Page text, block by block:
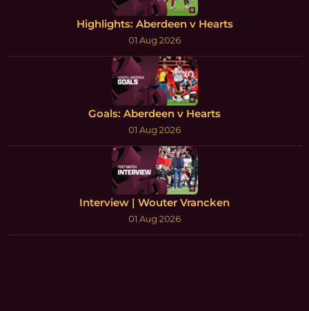
Highlights: Aberdeen v Hearts
01 Aug 2026
Goals: Aberdeen v Hearts
01 Aug 2026
Interview | Wouter Vrancken
01 Aug 2026